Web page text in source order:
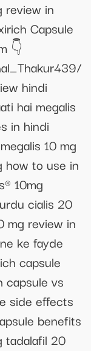
review in
Capsule
👇
hindi
hai megalis
in hindi
10 mg
how to use in
10mg
cialis 20
mg review in
ke fayde
capsule
capsule vs
side effects
benefits
tadalafil 20